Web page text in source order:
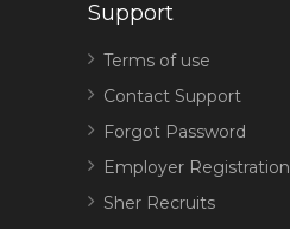
Support
Terms of use
Contact Support
Forgot Password
Employer Registration
Sher Recruits